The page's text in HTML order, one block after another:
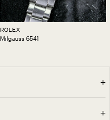
ROLEX
Milgauss 6541